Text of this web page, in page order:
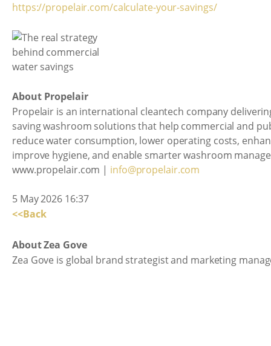
https://propelair.com/calculate-your-savings/
About Propelair
Propelair is an international cleantech company
saving washroom solutions that help commercial and
reduce water consumption, lower operating costs,
improve hygiene, and enable smarter washroom
www.propelair.com | info@propelair.com
5 May 2026 16:37
<<Back
About Zea Gove
Zea Gove is global brand strategist and marketing